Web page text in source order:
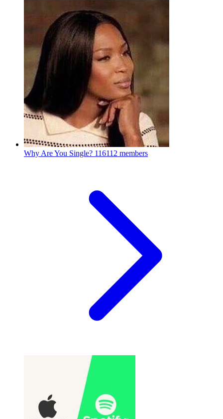
Why Are You Single? 116112 members